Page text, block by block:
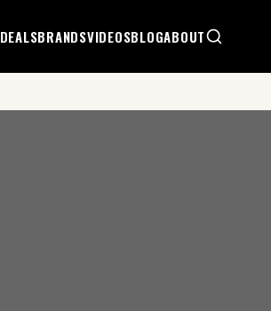
DEALSBRANDSVIDEOSBLOGABOUT